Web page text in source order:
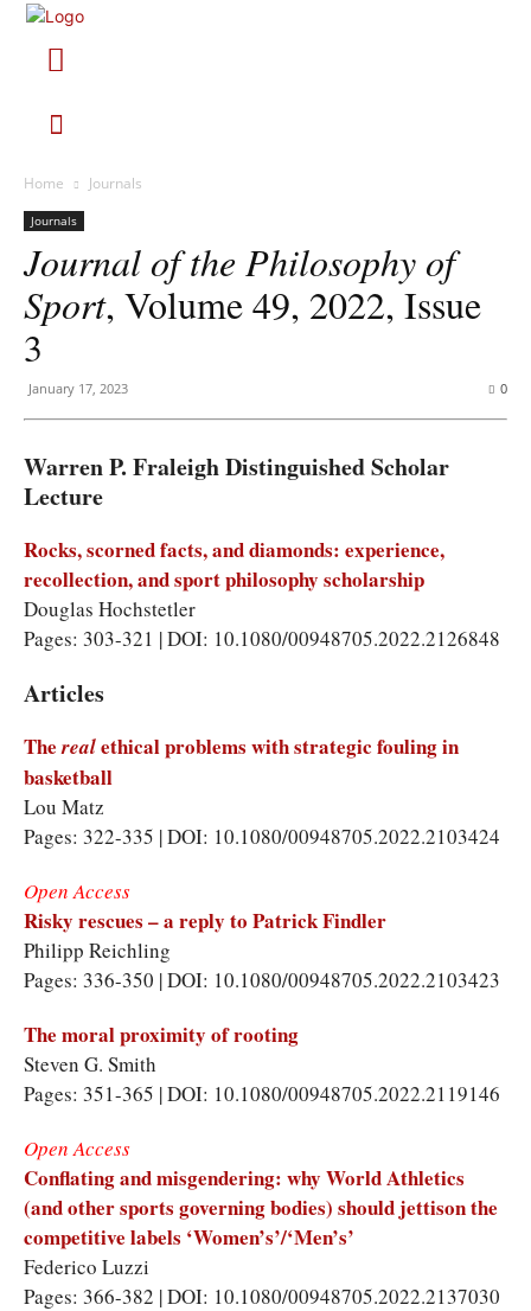
Home Journals
Journals
Journal of the Philosophy of
Sport, Volume 49, 2022, Issue
3
January 17, 2023 0
Warren P. Fraleigh Distinguished Scholar
Lecture
Rocks, scorned facts, and diamonds: experience,
recollection, and sport philosophy scholarship
Douglas Hochstetler
Pages: 303-321 | DOI: 10.1080/00948705.2022.2126848
Articles
Therealethical problems with strategic fouling in
basketball
Lou Matz
Pages: 322-335 | DOI: 10.1080/00948705.2022.2103424
Open Access
Risky rescues – a reply to Patrick Findler
Philipp Reichling
Pages: 336-350 | DOI: 10.1080/00948705.2022.2103423
The moral proximity of rooting
Steven G. Smith
Pages: 351-365 | DOI: 10.1080/00948705.2022.2119146
Open Access
Conflating and misgendering: why World Athletics
(and other sports governing bodies) should jettison the
competitive labels ‘Women’s’/‘Men’s’
Federico Luzzi
Pages: 366-382 | DOI: 10.1080/00948705.2022.2137030